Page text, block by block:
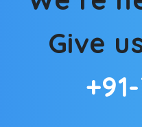
Give